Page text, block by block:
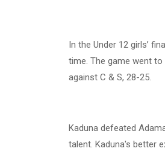
In the Under 12 girls’
time. The game went to
against C & S, 28-25.
Kaduna defeated
talent. Kaduna's better